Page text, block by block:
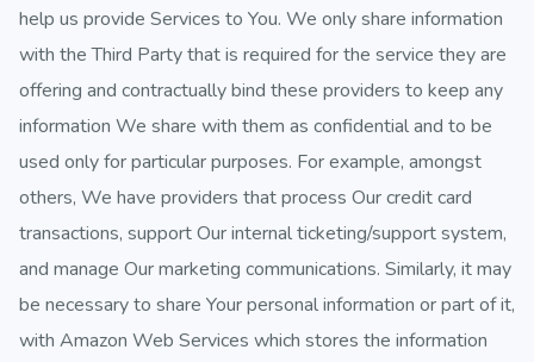
help us provide Services to You. We only share information
with the Third Party that is required for the service they are
offering and contractually bind these providers to keep any
information We share with them as confidential and to be
used only for particular purposes. For example, amongst
others, We have providers that process Our credit card
transactions, support Our internal ticketing/support system,
and manage Our marketing communications. Similarly, it may
be necessary to share Your personal information or part of it,
with Amazon Web Services which stores the information